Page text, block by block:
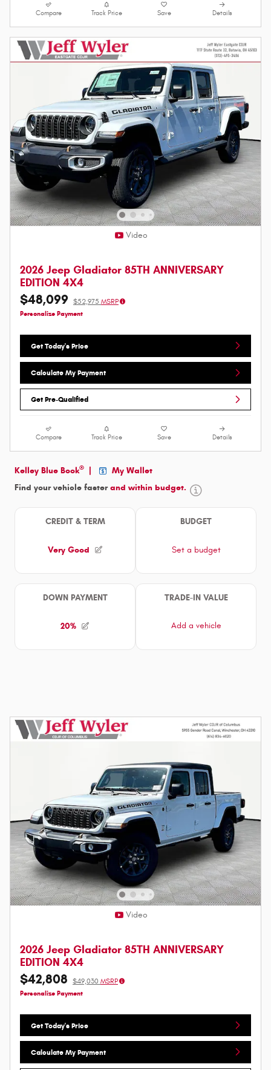
Compare Track Price Save Details
Video
2026 Jeep Gladiator 85TH ANNIVERSARY
EDITION 4X4
$48,099 $52,975 MSRP
Personalize Payment
Get Today's Price
Calculate My Payment
Get Pre-Qualified
Compare Track Price Save Details
Video
2026 Jeep Gladiator 85TH ANNIVERSARY
EDITION 4X4
$42,808 $49,030 MSRP
Personalize Payment
Get Today's Price
Calculate My Payment